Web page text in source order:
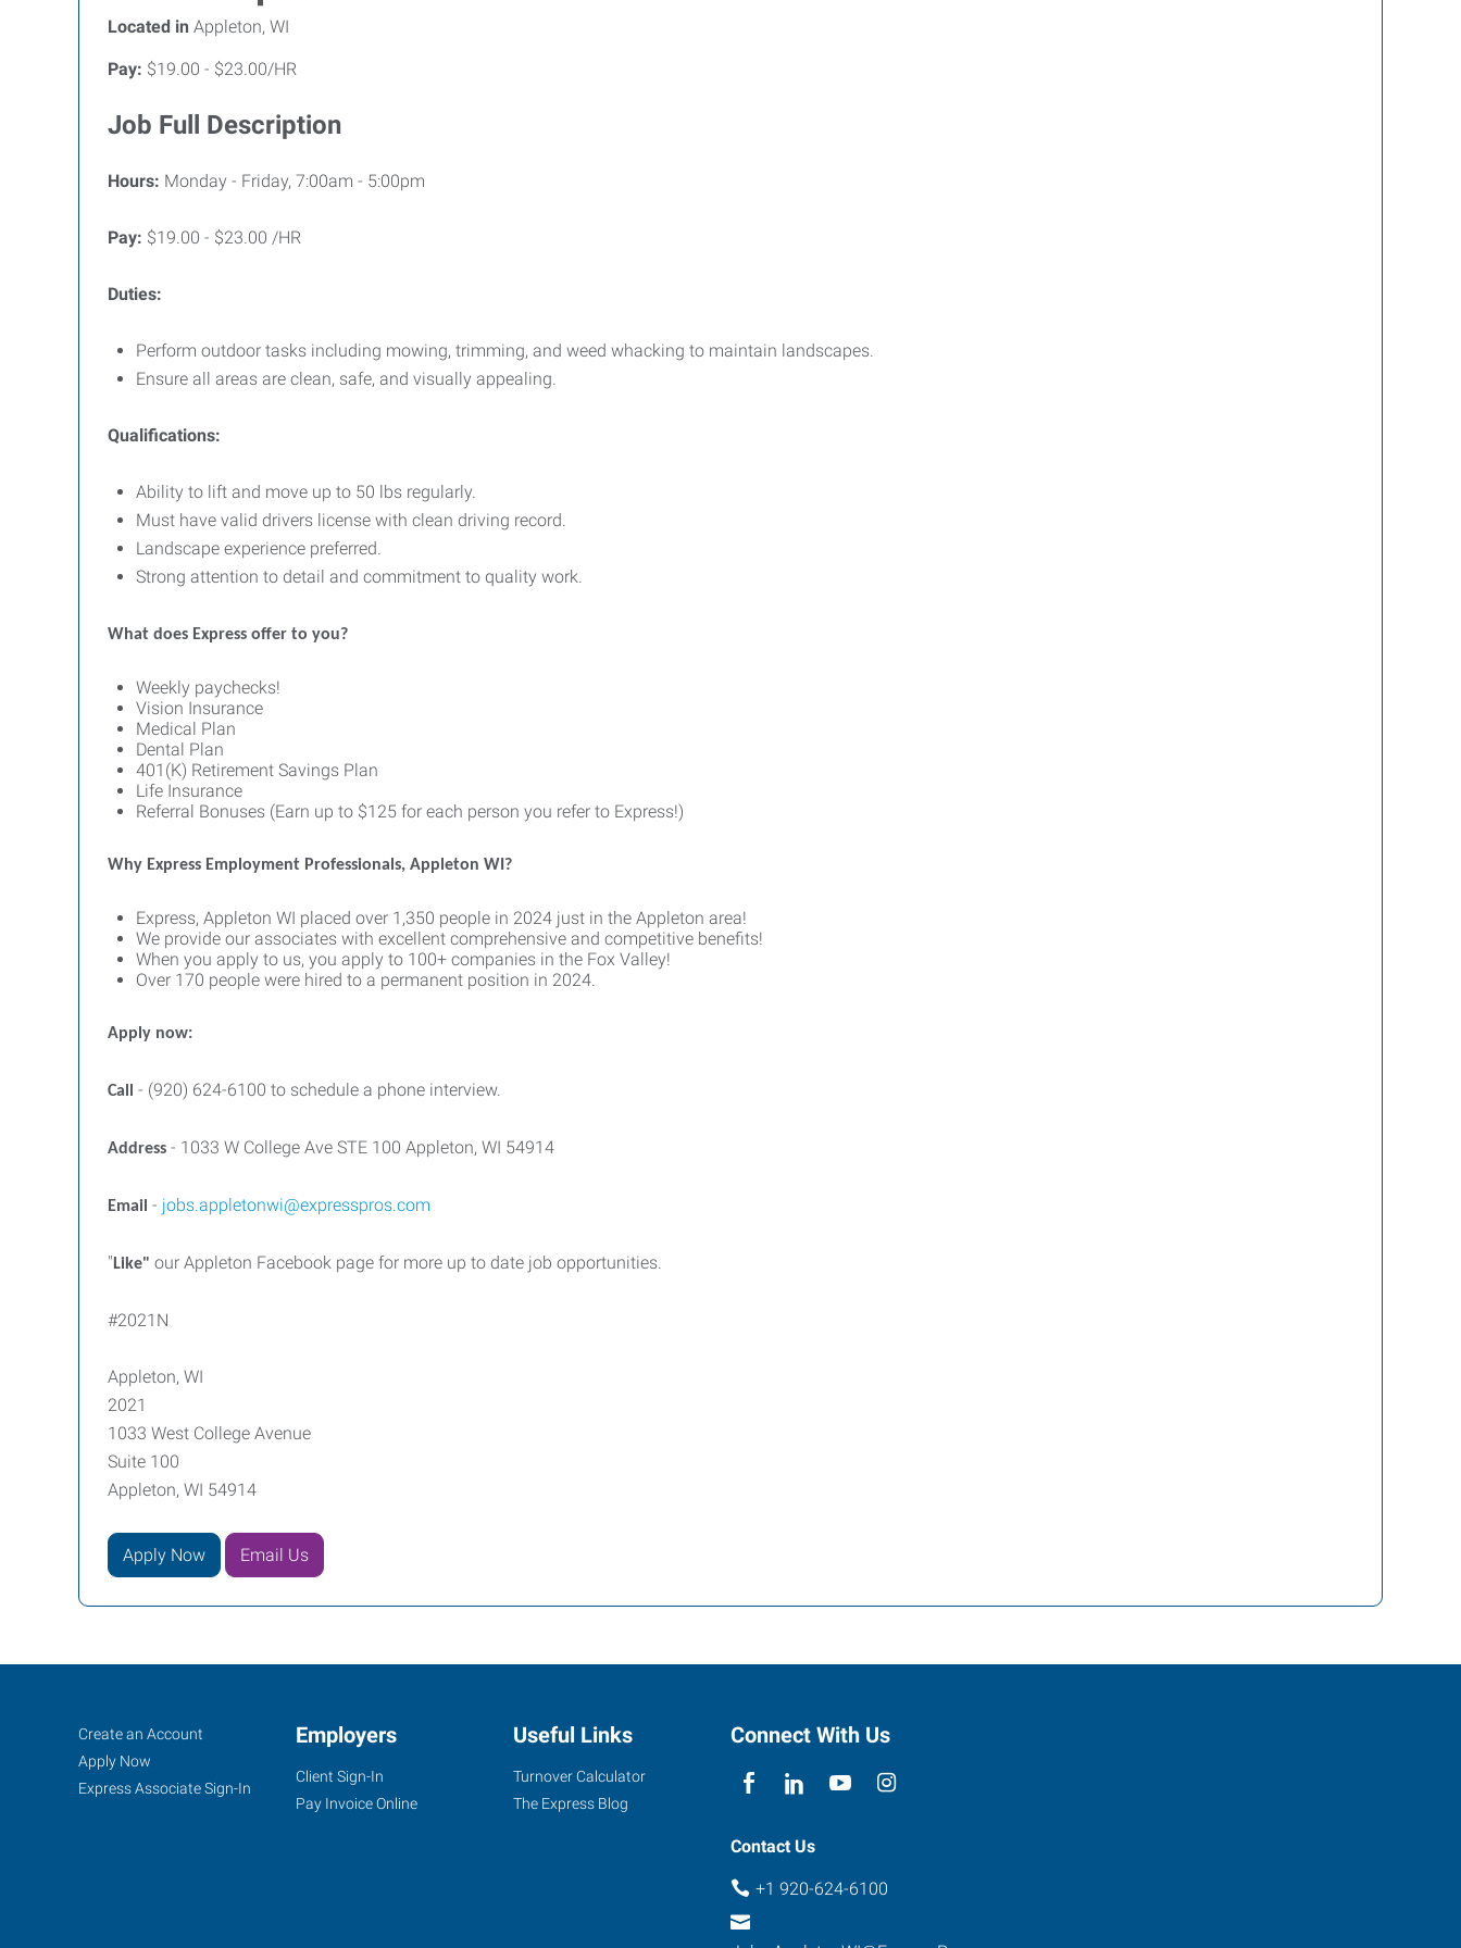
Located in Appleton, WI
Pay: $19.00 - $23.00/HR
Job Full Description
Hours: Monday - Friday, 7:00am - 5:00pm
Pay: $19.00 - $23.00 /HR
Duties:
Perform outdoor tasks including mowing, trimming, and weed whacking to maintain landscapes.
Ensure all areas are clean, safe, and visually appealing.
Qualifications:
Ability to lift and move up to 50 lbs regularly.
Must have valid drivers license with clean driving record.
Landscape experience preferred.
Strong attention to detail and commitment to quality work.
What does Express offer to you?
Weekly paychecks!
Vision Insurance
Medical Plan
Dental Plan
401(K) Retirement Savings Plan
Life Insurance
Referral Bonuses (Earn up to $125 for each person you refer to Express!)
Why Express Employment Professionals, Appleton WI?
Express, Appleton WI placed over 1,350 people in 2024 just in the Appleton area!
We provide our associates with excellent comprehensive and competitive benefits!
When you apply to us, you apply to 100+ companies in the Fox Valley!
Over 170 people were hired to a permanent position in 2024.
Apply now:
Call - (920) 624-6100 to schedule a phone interview.
Address - 1033 W College Ave STE 100 Appleton, WI 54914
Email - jobs.appletonwi@expresspros.com
" Like" our Appleton Facebook page for more up to date job opportunities.
#2021N
Appleton, WI
2021
1033 West College Avenue
Suite 100
Appleton, WI 54914
Apply Now Email Us
Appleton,
WI
Job
Seekers
Search
Jobs
Create an Account
Apply Now
Express Associate Sign-In
Employers
Client Sign-In
Pay Invoice Online
Useful Links
Turnover Calculator
The Express Blog
Connect With Us
Contact Us
+1 920-624-6100